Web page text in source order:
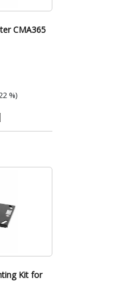
CMA365
%)
Kit for